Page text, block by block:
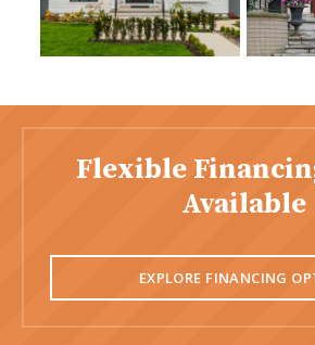
Flexible
Available
EXPLORE FINANCING